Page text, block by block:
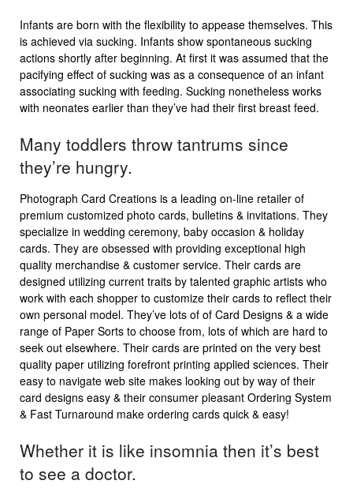
Infants are born with the flexibility to appease themselves. This
is achieved via sucking. Infants show spontaneous sucking
actions shortly after beginning. At first it was assumed that the
pacifying effect of sucking was as a consequence of an infant
associating sucking with feeding. Sucking nonetheless works
with neonates earlier than they’ve had their first breast feed.
Many toddlers throw tantrums since
they’re hungry.
Photograph Card Creations is a leading on-line retailer of
premium customized photo cards, bulletins & invitations. They
specialize in wedding ceremony, baby occasion & holiday
cards. They are obsessed with providing exceptional high
quality merchandise & customer service. Their cards are
designed utilizing current traits by talented graphic artists who
work with each shopper to customize their cards to reflect their
own personal model. They’ve lots of of Card Designs & a wide
range of Paper Sorts to choose from, lots of which are hard to
seek out elsewhere. Their cards are printed on the very best
quality paper utilizing forefront printing applied sciences. Their
easy to navigate web site makes looking out by way of their
card designs easy & their consumer pleasant Ordering System
& Fast Turnaround make ordering cards quick & easy!
Whether it is like insomnia then it’s best
to see a doctor.